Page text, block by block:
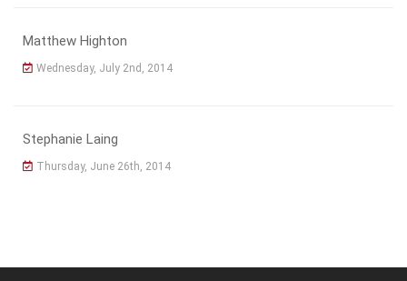
Matthew Highton
Wednesday, July 2nd, 2014
Stephanie Laing
Thursday, June 26th, 2014